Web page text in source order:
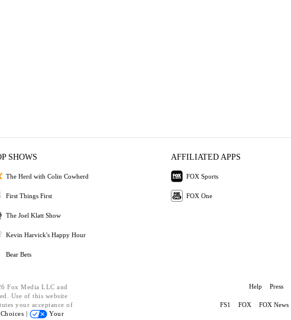
SHOWS
The Herd with Colin Cowherd
First Things First
The Joel Klatt Show
Kevin Harvick's Happy Hour
Bear Bets
AFFILIATED APPS
FOX Sports
FOX One
Fox Media LLC and
Use of this website
your acceptance of
|
Your
Help Press
FS1 FOX FOX News